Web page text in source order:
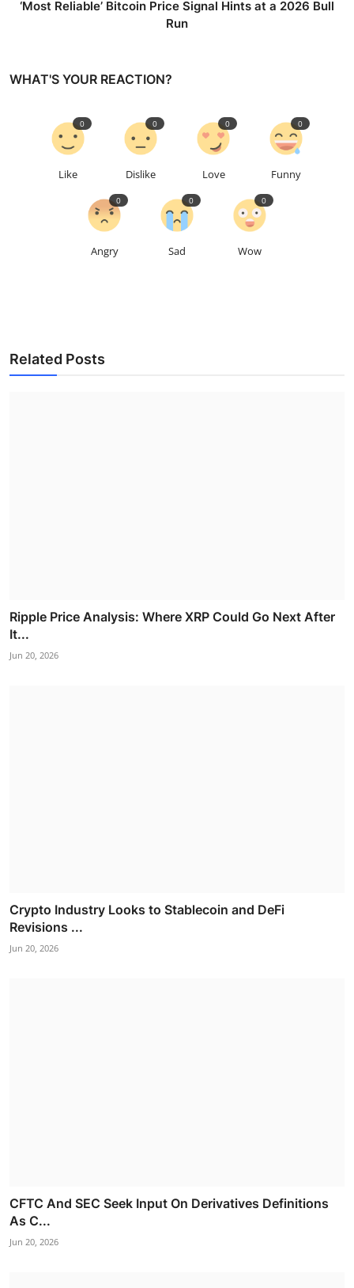
‘Most Reliable’ Bitcoin Price Signal Hints at a 2026 Bull
Run
WHAT'S YOUR REACTION?
Like
0
Dislike
0
Love
0
Funny
0
Angry
0
Sad
0
Wow
0
Related Posts
Ripple Price Analysis: Where XRP Could Go Next After
It...
Jun 20, 2026
Crypto Industry Looks to Stablecoin and DeFi
Revisions ...
Jun 20, 2026
CFTC And SEC Seek Input On Derivatives Definitions
As C...
Jun 20, 2026